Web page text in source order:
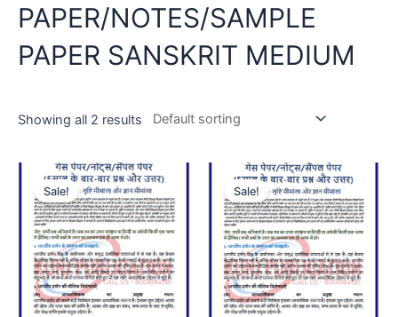
PAPER/NOTES/SAMPLE
PAPER SANSKRIT MEDIUM
Showing all 2 results
Sale! Sale!